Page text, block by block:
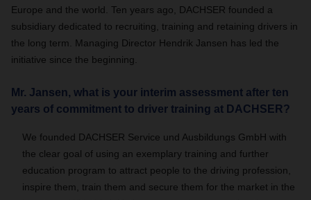
Europe and the world. Ten years ago, DACHSER founded a
subsidiary dedicated to recruiting, training and retaining drivers in
the long term. Managing Director Hendrik Jansen has led the
initiative since the beginning.
Mr. Jansen, what is your interim assessment after ten
years of commitment to driver training at DACHSER?
We founded DACHSER Service und Ausbildungs GmbH with
the clear goal of using an exemplary training and further
education program to attract people to the driving profession,
inspire them, train them and secure them for the market in the